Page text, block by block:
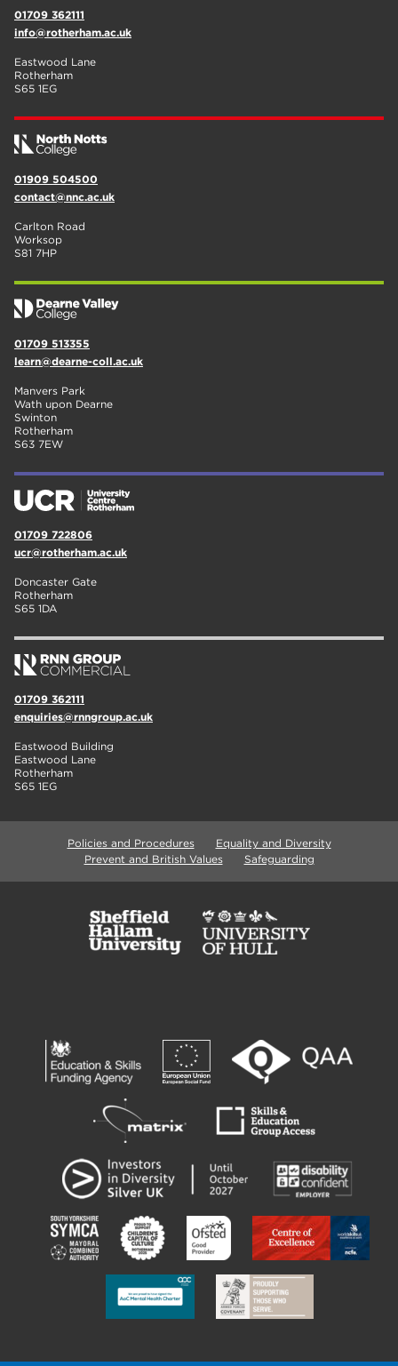
01709 362111
info@rotherham.ac.uk
Eastwood Lane
Rotherham
S65 1EG
01909 504500
contact@nnc.ac.uk
Carlton Road
Worksop
S81 7HP
01709 513355
learn@dearne-coll.ac.uk
Manvers Park
Wath upon Dearne
Swinton
Rotherham
S63 7EW
01709 722806
ucr@rotherham.ac.uk
Doncaster Gate
Rotherham
S65 1DA
01709 362111
enquiries@rnngroup.ac.uk
Eastwood Building
Eastwood Lane
Rotherham
S65 1EG
Policies and Procedures
Equality and Diversity
Prevent and British Values
Safeguarding